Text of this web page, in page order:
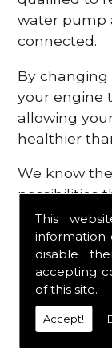
This
information
disable
accepting
of this site.
Accept!
water pump
connected.
By changing
your engine
allowing
healthier
We know
possibilities
engine,
all the
a fast and
to get you
all.
Contact Us